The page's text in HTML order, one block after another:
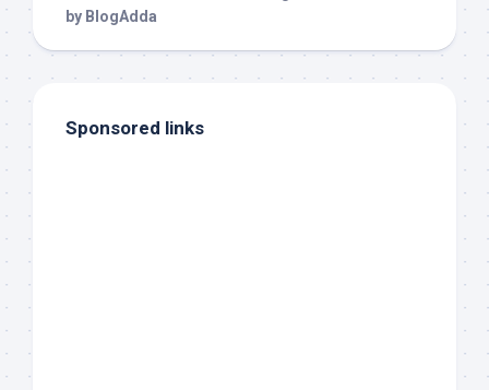
Sponsored links